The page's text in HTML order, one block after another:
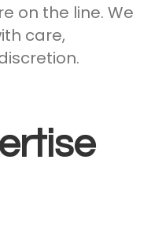
on the line. We
care,